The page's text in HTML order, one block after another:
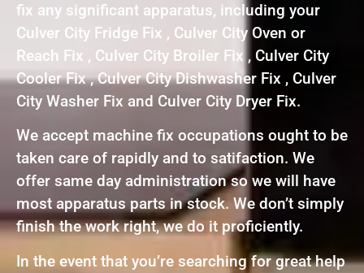
fix any significant apparatus, including your
Culver City Fridge Fix , Culver City Oven or
Reach Fix , Culver City Broiler Fix , Culver City
Cooler Fix , Culver City Dishwasher Fix , Culver
City Washer Fix and Culver City Dryer Fix.
We accept machine fix occupations ought to be
taken care of rapidly and to satifaction. We
offer same day administration so we will have
most apparatus parts in stock. We don’t simply
finish the work right, we do it proficiently.
In the event that you’re searching for great help